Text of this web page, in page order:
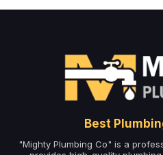
Best
"Mighty Plumbing Co" is a